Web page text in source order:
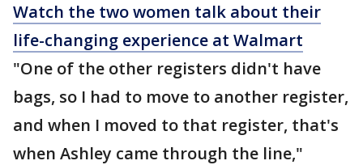
Watch the two women talk about their
life-changing experience at Walmart
"One of the other registers didn't have
bags, so I had to move to another register,
and when I moved to that register, that's
when Ashley came through the line,"